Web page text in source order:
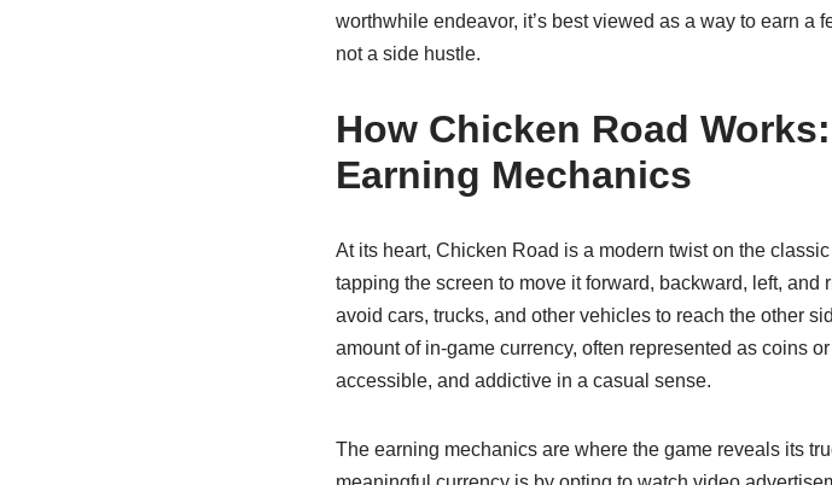
worthwhile endeavor, it’s best viewed as a way to earn
not a side hustle.
How Chicken Road
Earning Mechanics
At its heart, Chicken Road is a modern twist on the
tapping the screen to move it forward, backward, left,
avoid cars, trucks, and other vehicles to reach the other
amount of in-game currency, often represented as coins
accessible, and addictive in a casual sense.
The earning mechanics are where the game reveals its